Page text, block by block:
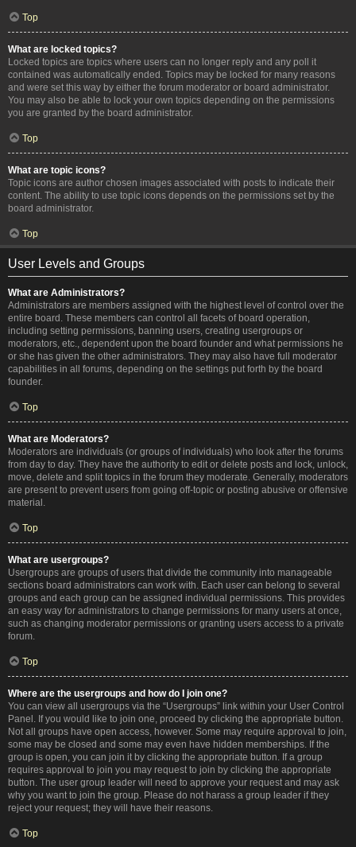
Top
What are locked topics?
Locked topics are topics where users can no longer reply and any poll it
contained was automatically ended. Topics may be locked for many reasons
and were set this way by either the forum moderator or board administrator.
You may also be able to lock your own topics depending on the permissions
you are granted by the board administrator.
Top
What are topic icons?
Topic icons are author chosen images associated with posts to indicate their
content. The ability to use topic icons depends on the permissions set by the
board administrator.
Top
User Levels and Groups
What are Administrators?
Administrators are members assigned with the highest level of control over the
entire board. These members can control all facets of board operation,
including setting permissions, banning users, creating usergroups or
moderators, etc., dependent upon the board founder and what permissions he
or she has given the other administrators. They may also have full moderator
capabilities in all forums, depending on the settings put forth by the board
founder.
Top
What are Moderators?
Moderators are individuals (or groups of individuals) who look after the forums
from day to day. They have the authority to edit or delete posts and lock, unlock,
move, delete and split topics in the forum they moderate. Generally, moderators
are present to prevent users from going off-topic or posting abusive or offensive
material.
Top
What are usergroups?
Usergroups are groups of users that divide the community into manageable
sections board administrators can work with. Each user can belong to several
groups and each group can be assigned individual permissions. This provides
an easy way for administrators to change permissions for many users at once,
such as changing moderator permissions or granting users access to a private
forum.
Top
Where are the usergroups and how do I join one?
You can view all usergroups via the “Usergroups” link within your User Control
Panel. If you would like to join one, proceed by clicking the appropriate button.
Not all groups have open access, however. Some may require approval to join,
some may be closed and some may even have hidden memberships. If the
group is open, you can join it by clicking the appropriate button. If a group
requires approval to join you may request to join by clicking the appropriate
button. The user group leader will need to approve your request and may ask
why you want to join the group. Please do not harass a group leader if they
reject your request; they will have their reasons.
Top